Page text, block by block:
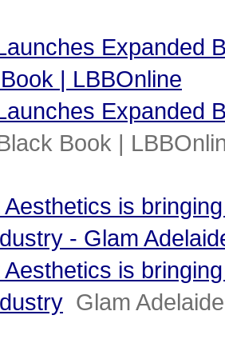
Expanded
| LBBOnline
Expanded
Book |
is
- Glam
is
Glam Adelaide